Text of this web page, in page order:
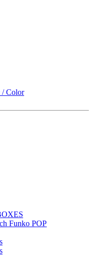
/ Color
Funko POP